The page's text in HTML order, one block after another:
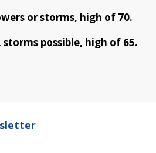
or storms, high of 70.
possible, high of 65.